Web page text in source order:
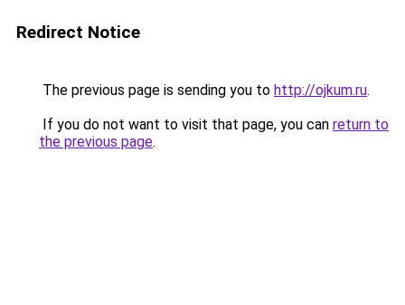
Redirect Notice
The previous page is sending you to http://ojkum.ru.
If you do not want to visit that page, you can return to
the previous page.